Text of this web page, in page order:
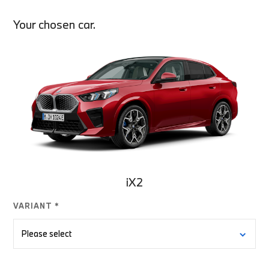
Your chosen car.
iX2
VARIANT *